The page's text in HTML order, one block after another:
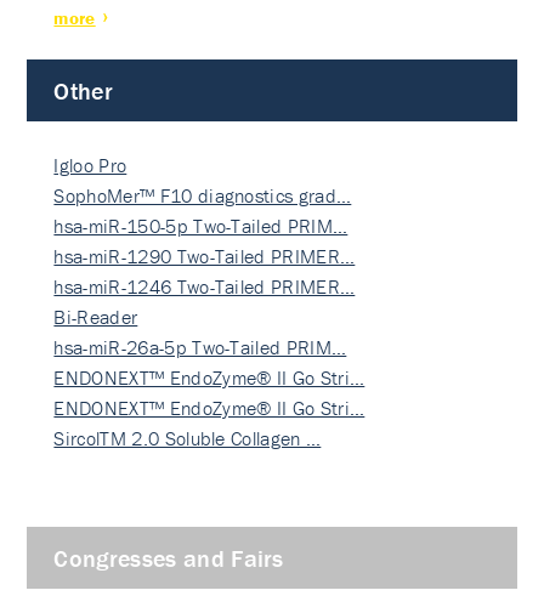
more
Other
Igloo Pro
SophoMer™ F10 diagnostics grad…
hsa-miR-150-5p Two-Tailed PRIM…
hsa-miR-1290 Two-Tailed PRIMER…
hsa-miR-1246 Two-Tailed PRIMER…
Bi-Reader
hsa-miR-26a-5p Two-Tailed PRIM…
ENDONEXT™ EndoZyme® II Go Stri…
ENDONEXT™ EndoZyme® II Go Stri…
SircolTM 2.0 Soluble Collagen …
Congresses and Fairs